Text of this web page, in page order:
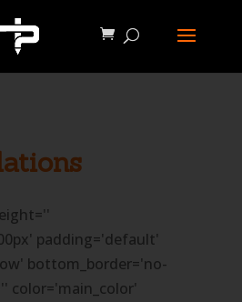
padding='default'
bottom_border='no-
color='main_color'